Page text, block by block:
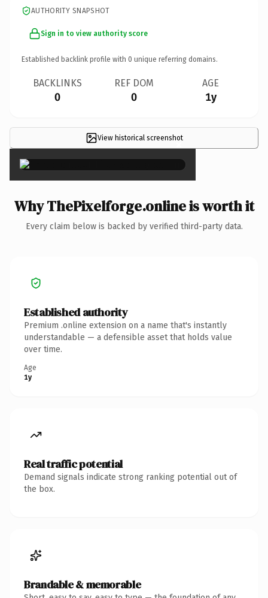
AUTHORITY SNAPSHOT
Sign in to view authority score
Established backlink profile with 0 unique referring domains.
BACKLINKS
0
REF DOM
0
AGE
1y
View historical screenshot
×
Why ThePixelforge.online is worth it
Every claim below is backed by verified third-party data.
Established authority
Premium .online extension on a name that's instantly
understandable — a defensible asset that holds value
over time.
Age
1y
Real traffic potential
Demand signals indicate strong ranking potential out of
the box.
Brandable & memorable